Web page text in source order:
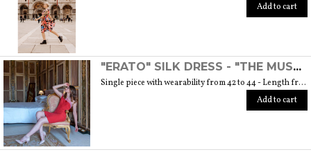
Add to cart
"ERATO" SILK DRESS - "THE MUSE COLLECTION"
Single piece with wearability from 42 to 44 - Length from waist to hem cm. 55 SIZE GUIDE
Add to cart